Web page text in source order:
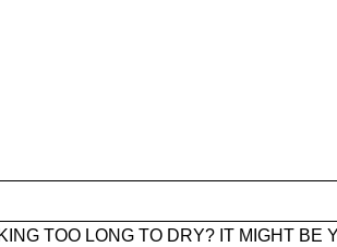
TOO LONG TO DRY? IT MIGHT BE